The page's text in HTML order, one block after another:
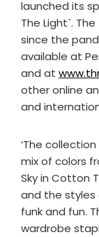
launched its
The Light`.
since the
available at
and at
other online
and
‘The
mix of colors
Sky in Cotton
and the styles
funk and fun.
wardrobe